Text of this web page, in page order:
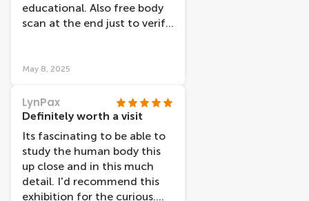
educational. Also free body
scan at the end just to verify
May 8, 2025
LynPax
Definitely worth a visit
Its fascinating to be able to
study the human body this
up close and in this much
detail. I'd recommend this
exhibition for the curious.